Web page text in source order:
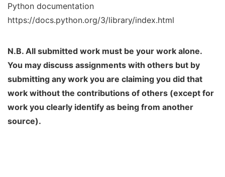
Python documentation
https://docs.python.org/3/library/index.html
N.B. All submitted work must be your work alone.
You may discuss assignments with others but by
submitting any work you are claiming you did that
work without the contributions of others (except for
work you clearly identify as being from another
source).